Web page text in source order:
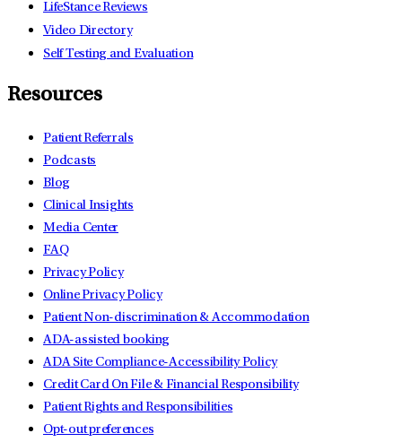
LifeStance Reviews
Video Directory
Self Testing and Evaluation
Resources
Patient Referrals
Podcasts
Blog
Clinical Insights
Media Center
FAQ
Privacy Policy
Online Privacy Policy
Patient Non-discrimination & Accommodation
ADA-assisted booking
ADA Site Compliance-Accessibility Policy
Credit Card On File & Financial Responsibility
Patient Rights and Responsibilities
Opt-out preferences